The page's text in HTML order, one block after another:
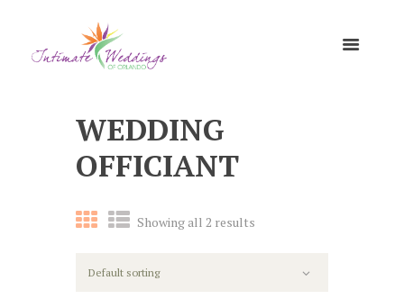
WEDDING
OFFICIANT
Showing all 2 results